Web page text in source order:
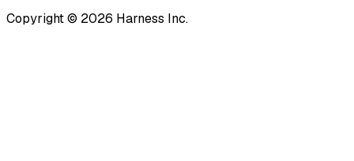
Copyright © 2026 Harness Inc.